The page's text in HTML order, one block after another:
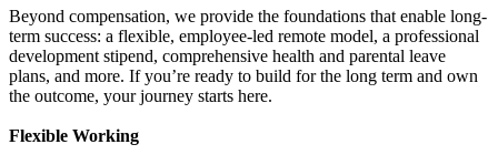
Beyond compensation, we provide the foundations that enable long-
term success: a flexible, employee-led remote model, a professional
development stipend, comprehensive health and parental leave
plans, and more. If you’re ready to build for the long term and own
the outcome, your journey starts here.
Flexible Working